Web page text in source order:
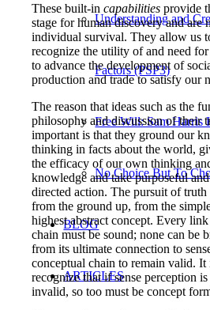
Understanding and
Factors (PSP3)
Free Will: Sam Harris
No Choice But To
BLOG
ARTICLES
These built-incapabilitiesprovide
stage for human discovery and are
individual survival. They allow us
recognize the utility of and need
to advance the development of
production and trade to satisfy our
The reason that ideas such as the
philosophy and discussion of their
important is that they ground our
thinking in facts about the world,
the efficacy of our own thinking
knowledge and take purposeful
directed action. The pursuit of
from the ground up, from the
highest abstract concept. Every
chain must be sound; none can be
from its ultimate connection to
conceptual chain to remain valid. It
recognize that if sense perception
invalid, so too must be concept